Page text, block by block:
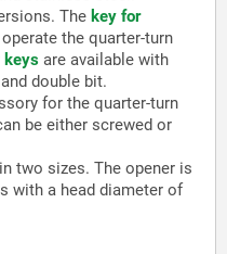
The key for
the quarter-turn
keys are available with
double bit.
for the quarter-turn
be either screwed or
two sizes. The opener is
with a head diameter of